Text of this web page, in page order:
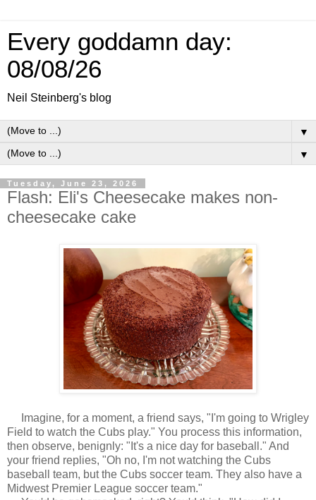
Every goddamn day:
08/08/26
Neil Steinberg's blog
▼
▼
Tuesday, June 23, 2026
Flash: Eli's Cheesecake makes non-
cheesecake cake
Imagine, for a moment, a friend says, "I'm going to Wrigley
Field to watch the Cubs play." You process this information,
then observe, benignly: "It's a nice day for baseball." And
your friend replies, "Oh no, I'm not watching the Cubs
baseball team, but the Cubs soccer team. They also have a
Midwest Premier League soccer team."